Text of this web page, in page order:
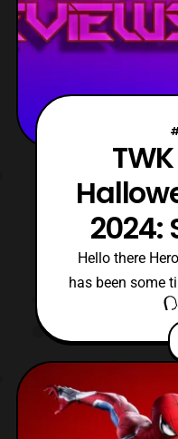
2024:
Hello there
has been some
this website.
uncertain on
catalogue or
content.
decided to start